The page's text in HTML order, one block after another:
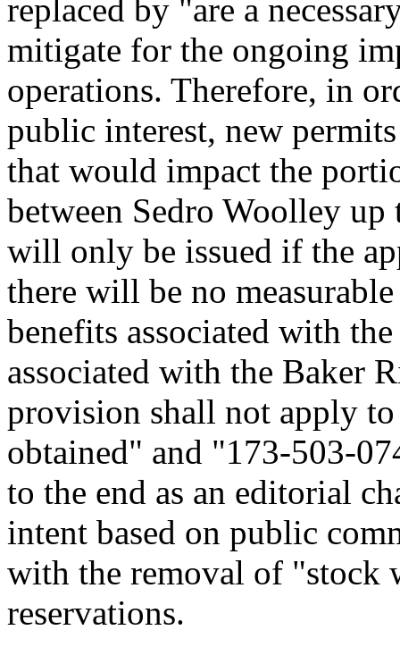
replaced by "are a
mitigate for the ongoing
operations. Therefore, in
public interest, new
that would impact the
between Sedro Woolley
will only be issued if the
there will be no
benefits associated with
associated with the Baker
provision shall not apply
obtained" and "173-503-
to the end as an editorial
intent based on public
with the removal of "stock
reservations.